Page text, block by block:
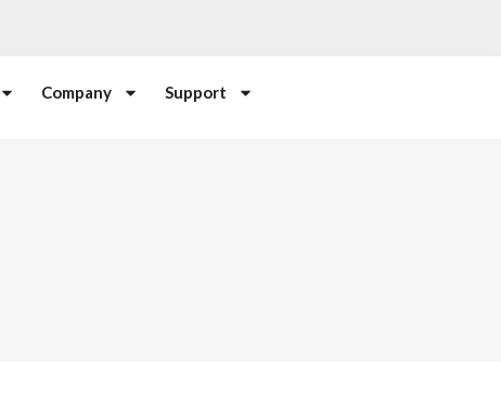
Company Support